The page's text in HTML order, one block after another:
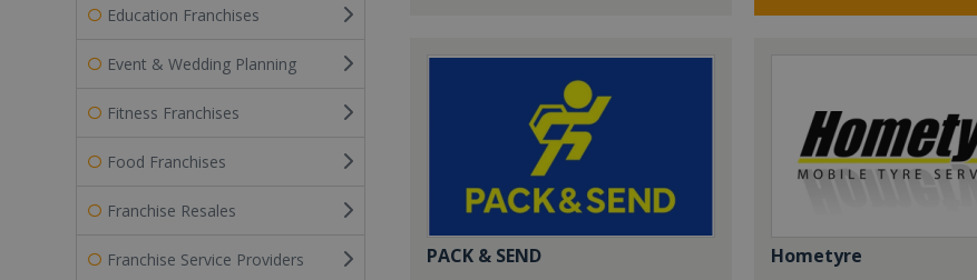
Education Franchises
Event & Wedding Planning
Fitness Franchises
Food Franchises
Franchise Resales
Franchise Service Providers PACK & SEND Hometyre